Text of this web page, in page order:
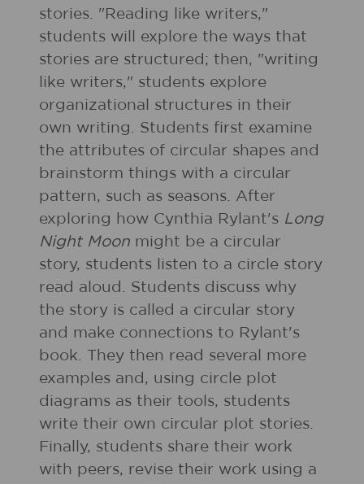
stories. "Reading like writers,"
students will explore the ways that
stories are structured; then, "writing
like writers," students explore
organizational structures in their
own writing. Students first examine
the attributes of circular shapes and
brainstorm things with a circular
pattern, such as seasons. After
exploring how Cynthia Rylant's Long
Night Moon might be a circular
story, students listen to a circle story
read aloud. Students discuss why
the story is called a circular story
and make connections to Rylant's
book. They then read several more
examples and, using circle plot
diagrams as their tools, students
write their own circular plot stories.
Finally, students share their work
with peers, revise their work using a